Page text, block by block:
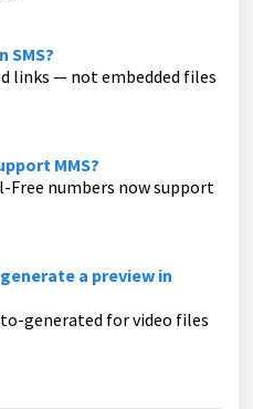
SMS?
links — not embedded files
MMS?
Free numbers now support
a preview in
generated for video files